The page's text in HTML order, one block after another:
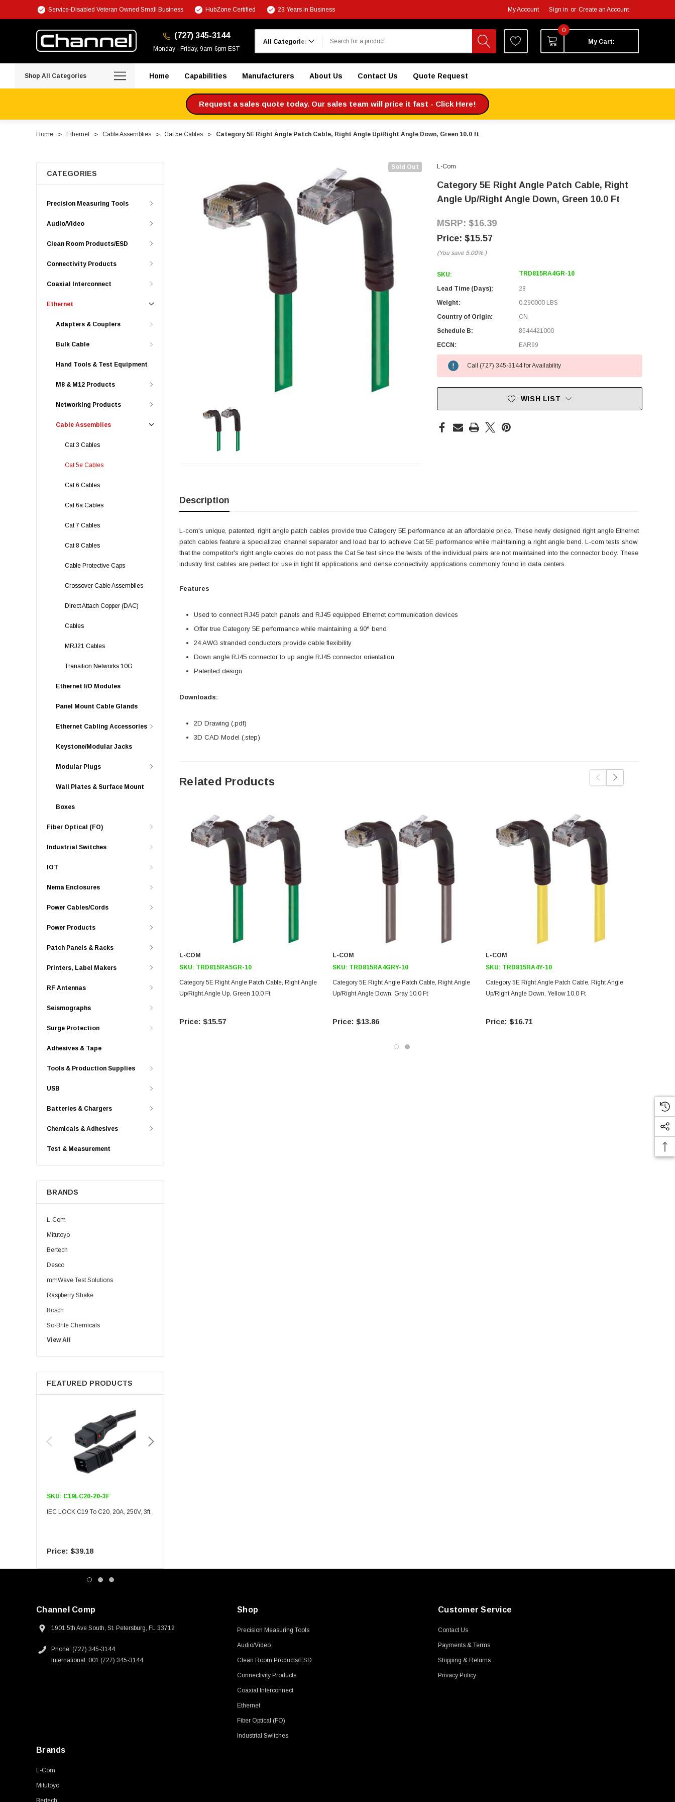
Service-Disabled Veteran Owned Small Business HubZone Certified 23 Years in Business My Account Sign in or Create an Account
(727) 345-3144
Monday - Friday, 9am-6pm EST
0
My Cart:
Shop All Categories Home Capabilities Manufacturers About Us Contact Us Quote Request
Request a sales quote today. Our sales team will price it fast - Click Here!
Home Ethernet Cable Assemblies Cat 5e Cables Category 5E Right Angle Patch Cable, Right Angle Up/Right Angle Down, Green 10.0 ft
CATEGORIES
Precision Measuring Tools
Audio/Video
Clean Room Products/ESD
Connectivity Products
Coaxial Interconnect
Ethernet
Adapters & Couplers
Bulk Cable
Hand Tools & Test Equipment
M8 & M12 Products
Networking Products
Cable Assemblies
Cat 3 Cables
Cat 5e Cables
Cat 6 Cables
Cat 6a Cables
Cat 7 Cables
Cat 8 Cables
Cable Protective Caps
Crossover Cable Assemblies
Direct Attach Copper (DAC)
Cables
MRJ21 Cables
Transition Networks 10G
Ethernet I/O Modules
Panel Mount Cable Glands
Ethernet Cabling Accessories
Keystone/Modular Jacks
Modular Plugs
Wall Plates & Surface Mount
Boxes
Fiber Optical (FO)
Industrial Switches
IOT
Nema Enclosures
Power Cables/Cords
Power Products
Patch Panels & Racks
Printers, Label Makers
RF Antennas
Seismographs
Surge Protection
Adhesives & Tape
Tools & Production Supplies
USB
Batteries & Chargers
Chemicals & Adhesives
Test & Measurement
BRANDS
L-Com
Mitutoyo
Bertech
Desco
mmWave Test Solutions
Raspberry Shake
Bosch
So-Brite Chemicals
Noco
Berkshire
View All
FEATURED PRODUCTS
SKU: C19LC20-20-3F
IEC LOCK C19 To C20, 20A, 250V, 3ft
$39.18
Sold Out L-Com
Category 5E Right Angle Patch Cable, Right
Angle Up/Right Angle Down, Green 10.0 Ft
$16.39
$15.57
(You save 5.00% )
SKU: TRD815RA4GR-10
Lead Time (Days):
28
Weight:
0.290000 LBS
Country of Origin:
CN
Schedule B:
8544421000
ECCN:
EAR99
Call (727) 345-3144 for Availability
WISH LIST
Description
L-com's unique, patented, right angle patch cables provide true Category 5E performance at an affordable price. These newly designed right angle Ethernet
patch cables feature a specialized channel separator and load bar to achieve Cat 5E performance while maintaining a right angle bend. L-com tests show
that the competitor's right angle cables do not pass the Cat 5e test since the twists of the individual pairs are not maintained into the connector body. These
industry first cables are perfect for use in tight fit applications and dense connectivity applications commonly found in data centers.
Features
Used to connect RJ45 patch panels and RJ45 equipped Ethernet communication devices
Offer true Category 5E performance while maintaining a 90° bend
24 AWG stranded conductors provide cable flexibility
Down angle RJ45 connector to up angle RJ45 connector orientation
Patented design
Downloads:
2D Drawing (.pdf)
3D CAD Model (.step)
Related Products
L-COM
SKU: TRD815RA5GR-10
Category 5E Right Angle Patch Cable, Right Angle
Up/Right Angle Up, Green 10.0 Ft
$15.57
L-COM
SKU: TRD815RA4GRY-10
Category 5E Right Angle Patch Cable, Right Angle
Up/Right Angle Down, Gray 10.0 Ft
$13.86
L-COM
SKU: TRD815RA4Y-10
Category 5E Right Angle Patch Cable, Right Angle
Up/Right Angle Down, Yellow 10.0 Ft
$16.71
Channel Comp
1901 5th Ave South, St. Petersburg, FL 33712
Phone: (727) 345-3144
International: 001 (727) 345-3144
Shop
Precision Measuring Tools
Audio/Video
Clean Room Products/ESD
Connectivity Products
Coaxial Interconnect
Ethernet
Fiber Optical (FO)
Industrial Switches
Customer Service
Contact Us
Payments & Terms
Shipping & Returns
Privacy Policy
Brands
L-Com
Mitutoyo
Bertech